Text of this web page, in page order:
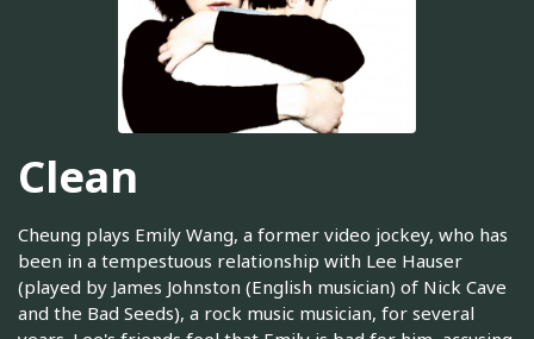
Clean
Cheung plays Emily Wang, a former video jockey, who has
been in a tempestuous relationship with Lee Hauser
(played by James Johnston (English musician) of Nick Cave
and the Bad Seeds), a rock music musician, for several